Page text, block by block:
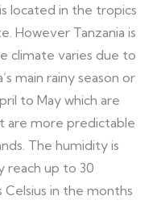
located in the tropics
However Tanzania is
climate varies due to
main rainy season or
to May which are
are more predictable
The humidity is
reach up to 30
in the months